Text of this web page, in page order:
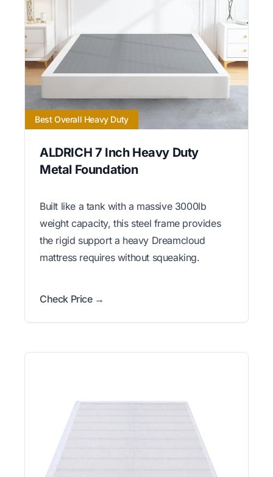
Best Overall Heavy Duty
ALDRICH 7 Inch Heavy Duty
Metal Foundation
Built like a tank with a massive 3000lb
weight capacity, this steel frame provides
the rigid support a heavy Dreamcloud
mattress requires without squeaking.
Check Price →